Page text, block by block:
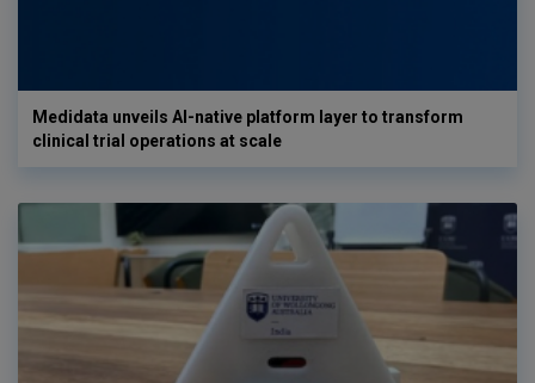
Medidata unveils AI-native platform layer to transform
clinical trial operations at scale